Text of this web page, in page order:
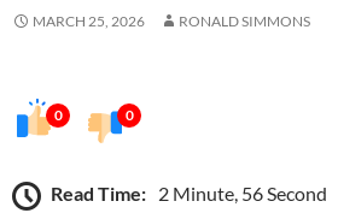
MARCH 25, 2026 RONALD SIMMONS
0 0
Read Time: 2 Minute, 56 Second